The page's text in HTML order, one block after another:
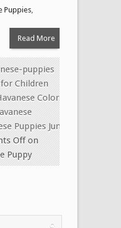
Puppies
Read More
puppies
Children
Colors
Puppies June
Offon
Puppy